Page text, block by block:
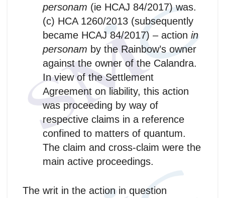
personam (ie HCAJ 84/2017) was.
(c) HCA 1260/2013 (subsequently
became HCAJ 84/2017) – action in
personam by the Rainbow’s owner
against the owner of the Calandra.
In view of the Settlement
Agreement on liability, this action
was proceeding by way of
respective claims in a reference
confined to matters of quantum.
The claim and cross-claim were the
main active proceedings.
The writ in the action in question